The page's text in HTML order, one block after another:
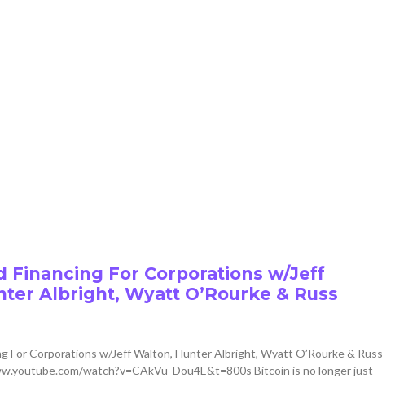
Financing For Corporations w/Jeff
Albright, Wyatt O’Rourke & Russ
For Corporations w/Jeff Walton, Hunter Albright, Wyatt O’Rourke & Russ
watch?v=CAkVu_Dou4E&t=800s Bitcoin is no longer just